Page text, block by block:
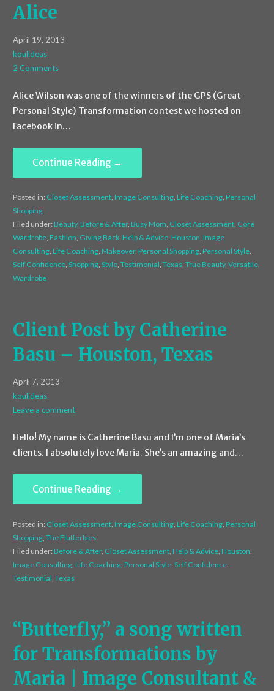
Alice
April 19, 2013
koulideas
2 Comments
Alice Wilson was one of the winners of the GPS (Great
Personal Style) Transformation contest we hosted on
Facebook in…
Continue Reading →
Posted in: Closet Assessment, Image Consulting, Life Coaching, Personal
Shopping
Filed under: Beauty, Before & After, Busy Mom, Closet Assessment, Core
Wardrobe, Fashion, Giving Back, Help & Advice, Houston, Image
Consulting, Life Coaching, Makeover, Personal Shopping, Personal Style,
Self Confidence, Shopping, Style, Testimonial, Texas, True Beauty, Versatile,
Wardrobe
Client Post by Catherine
Basu – Houston, Texas
April 7, 2013
koulideas
Leave a comment
Hello! My name is Catherine Basu and I’m one of Maria’s
clients. I absolutely love Maria. She’s an amazing and…
Continue Reading →
Posted in: Closet Assessment, Image Consulting, Life Coaching, Personal
Shopping, The Flutterbies
Filed under: Before & After, Closet Assessment, Help & Advice, Houston
Image Consulting, Life Coaching, Personal Style, Self Confidence,
Testimonial Texas
“Butterfly,” a song written
for Transformations by
Maria | Image Consultant &